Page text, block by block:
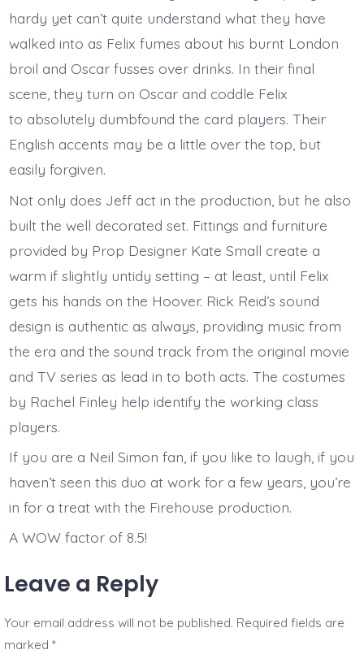
hardy yet can’t quite understand what they have
walked into as Felix fumes about his burnt London
broil and Oscar fusses over drinks. In their final
scene, they turn on Oscar and coddle Felix
to absolutely dumbfound the card players. Their
English accents may be a little over the top, but
easily forgiven.
Not only does Jeff act in the production, but he also
built the well decorated set. Fittings and furniture
provided by Prop Designer Kate Small create a
warm if slightly untidy setting – at least, until Felix
gets his hands on the Hoover. Rick Reid’s sound
design is authentic as always, providing music from
the era and the sound track from the original movie
and TV series as lead in to both acts. The costumes
by Rachel Finley help identify the working class
players.
If you are a Neil Simon fan, if you like to laugh, if you
haven’t seen this duo at work for a few years, you’re
in for a treat with the Firehouse production.
A WOW factor of 8.5!
Leave a Reply
Your email address will not be published. Required fields are
marked*